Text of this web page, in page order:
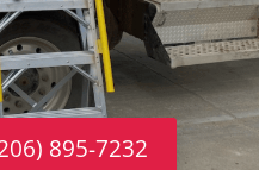
895-7232